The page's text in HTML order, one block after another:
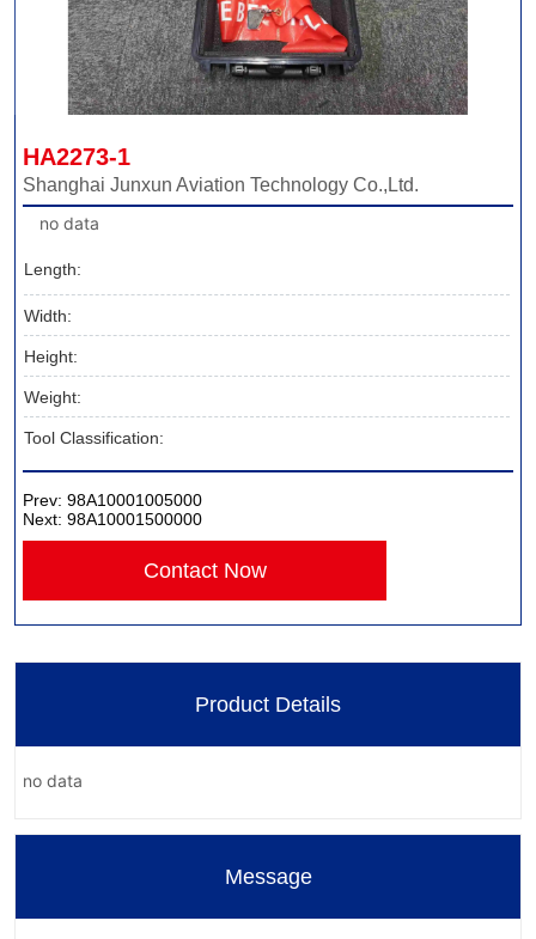
HA2273-1
Shanghai Junxun Aviation Technology Co.,Ltd.
no data
Length:
Width:
Height:
Weight:
Tool Classification:
Prev:98A10001005000
Next:98A10001500000
Contact Now
Product Details
no data
Message